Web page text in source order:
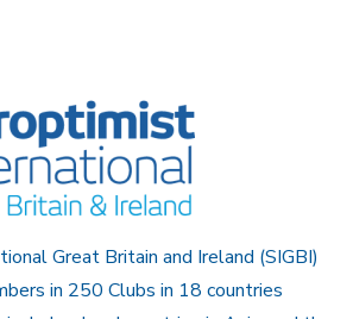
Great Britain and Ireland (SIGBI)
in 250 Clubs in 18 countries